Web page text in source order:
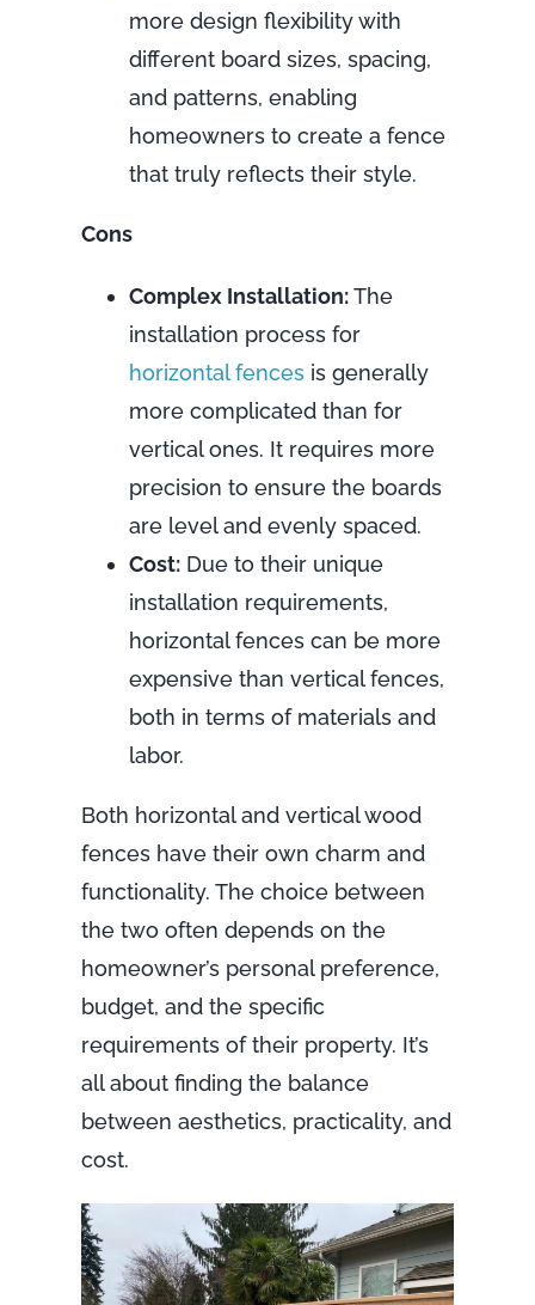
more design flexibility with
different board sizes, spacing,
and patterns, enabling
homeowners to create a fence
that truly reflects their style.
Cons
Complex Installation:The
installation process for
horizontal fencesis generally
more complicated than for
vertical ones. It requires more
precision to ensure the boards
are level and evenly spaced.
Cost:Due to their unique
installation requirements,
horizontal fences can be more
expensive than vertical fences,
both in terms of materials and
labor.
Both horizontal and vertical wood
fences have their own charm and
functionality. The choice between
the two often depends on the
homeowner’s personal preference,
budget, and the specific
requirements of their property. It’s
all about finding the balance
between aesthetics, practicality, and
cost.